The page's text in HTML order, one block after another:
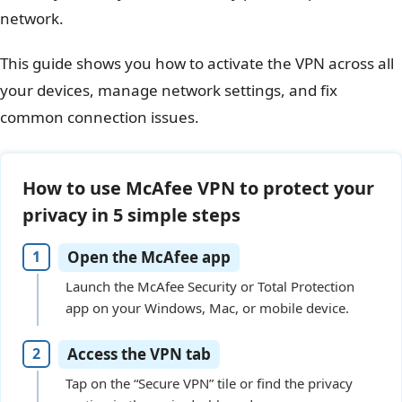
network.
This guide shows you how to activate the VPN across all
your devices, manage network settings, and fix
common connection issues.
How to use McAfee VPN to protect your
privacy in 5 simple steps
Open the McAfee app
Launch the McAfee Security or Total Protection
app on your Windows, Mac, or mobile device.
Access the VPN tab
Tap on the “Secure VPN” tile or find the privacy